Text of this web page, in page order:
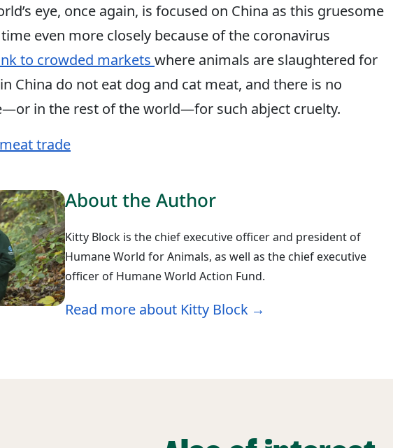
eye, once again, is focused on China as this gruesome
even more closely because of the coronavirus
to crowded markets where animals are slaughtered for
China do not eat dog and cat meat, and there is no
in the rest of the world—for such abject cruelty.
trade
About the Author
Kitty Block is the chief executive officer and president of
Humane World for Animals, as well as the chief executive
officer of Humane World Action Fund.
Read more about Kitty Block